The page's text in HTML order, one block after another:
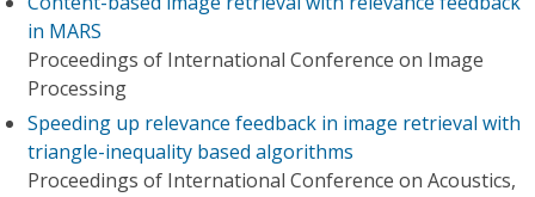
in MARS
Proceedings of International Conference on Image
Processing
Speeding up relevance feedback in image retrieval with
triangle-inequality based algorithms
Proceedings of International Conference on Acoustics,